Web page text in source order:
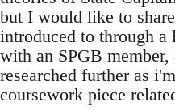
but I would like to
introduced to through
with an SPGB
researched further as
coursework piece